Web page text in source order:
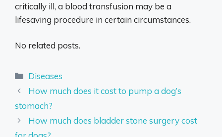
critically ill, a blood transfusion may be a
lifesaving procedure in certain circumstances.
No related posts.
Categories
Diseases
How much does it cost to pump a dog’s
stomach?
How much does bladder stone surgery cost